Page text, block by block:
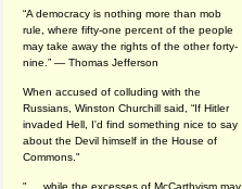
“A democracy is nothing more than mob
rule, where fifty-one percent of the people
may take away the rights of the other forty-
nine.” — Thomas Jefferson
When accused of colluding with the
Russians, Winston Churchill said, “If Hitler
invaded Hell, I'd find something nice to say
about the Devil himself in the House of
Commons."
". . .while the excesses of McCarthyism may